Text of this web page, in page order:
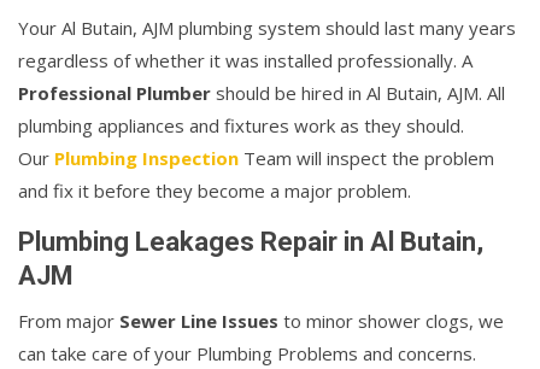
Your Al Butain, AJM plumbing system should last many years
regardless of whether it was installed professionally. A
Professional Plumber should be hired in Al Butain, AJM. All
plumbing appliances and fixtures work as they should.
Our Plumbing Inspection Team will inspect the problem
and fix it before they become a major problem.
Plumbing Leakages Repair in Al Butain,
AJM
From major Sewer Line Issues to minor shower clogs, we
can take care of your Plumbing Problems and concerns.